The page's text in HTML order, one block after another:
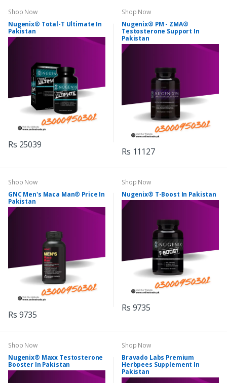
Shop Now
Nugenix® Total-T Ultimate In
Pakistan
Rs 25039
Shop Now
Nugenix® PM - ZMA®
Testosterone Support In
Pakistan
Rs 11127
Shop Now
GNC Men's Maca Man® Price In
Pakistan
Rs 9735
Shop Now
Nugenix® T-Boost In Pakistan
Rs 9735
Shop Now
Nugenix® Maxx Testosterone
Booster In Pakistan
Shop Now
Bravado Labs Premium
Herbpees Supplement In
Pakistan